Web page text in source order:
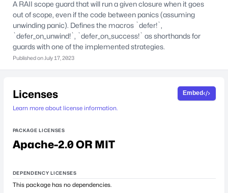
A RAII scope guard that will run a given closure when it goes
out of scope, even if the code between panics (assuming
unwinding panic). Defines the macros `defer!`,
`defer_on_unwind!`, `defer_on_success!` as shorthands for
guards with one of the implemented strategies.
Published on July 17, 2023
Licenses
Learn more about license information.
Embed
PACKAGE LICENSES
Apache-2.0 OR MIT
DEPENDENCY LICENSES
This package has no dependencies.